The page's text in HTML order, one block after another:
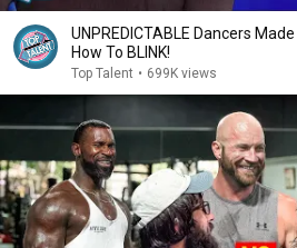
UNPREDICTABLE Dancers
How To BLINK!
Top Talent • 699K views